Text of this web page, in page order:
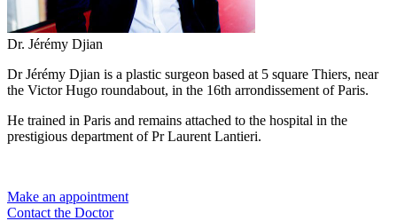
Dr. Jérémy Djian
Dr Jérémy Djian is a plastic surgeon based at 5 square Thiers, near
the Victor Hugo roundabout, in the 16th arrondissement of Paris.
He trained in Paris and remains attached to the hospital in the
prestigious department of Pr Laurent Lantieri.
Make an appointment
Contact the Doctor